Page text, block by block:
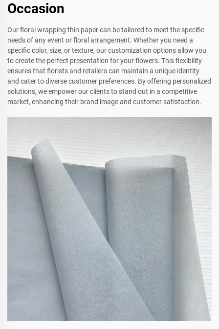
Occasion
Our floral wrapping thin paper can be tailored to meet the specific
needs of any event or floral arrangement. Whether you need a
specific color, size, or texture, our customization options allow you
to create the perfect presentation for your flowers. This flexibility
ensures that florists and retailers can maintain a unique identity
and cater to diverse customer preferences. By offering personalized
solutions, we empower our clients to stand out in a competitive
market, enhancing their brand image and customer satisfaction.